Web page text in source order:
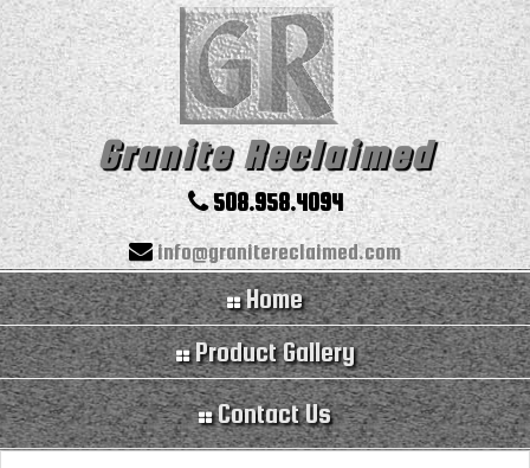
Granite Reclaimed
508.958.4094
info@granitereclaimed.com
Home
Product Gallery
Contact Us